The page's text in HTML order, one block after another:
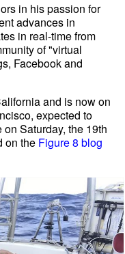
in his passion for
advances in
in real-time from
of "virtual
Facebook and
and is now on
expected to
Saturday, the 19th
on the Figure 8 blog